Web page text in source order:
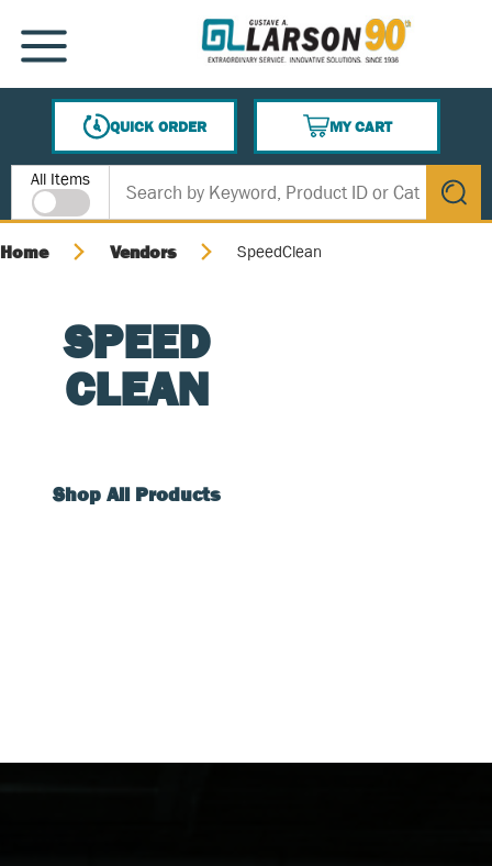
SKIP TO MAIN CONTENT
MENU
QUICK ORDER
MY CART
{0} ITEMS IN CART
Site Search
All Items
submit
Home Vendors SpeedClean
SPEED
CLEAN
Shop All Products